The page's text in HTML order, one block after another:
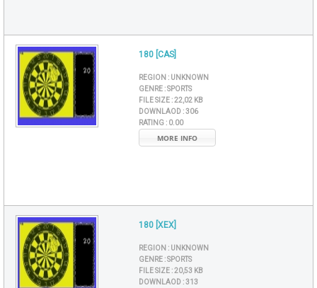
180 [CAS]
REGION : UNKNOWN
GENRE :SPORTS
FILE SIZE :22,02 KB
DOWNLAOD :306
RATING : 0.00
MORE INFO
180 [XEX]
REGION : UNKNOWN
GENRE :SPORTS
FILE SIZE :20,53 KB
DOWNLAOD :313